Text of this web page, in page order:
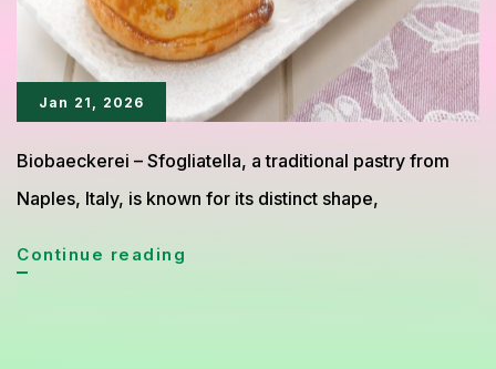
Jan 21, 2026
Biobaeckerei – Sfogliatella, a traditional pastry from
Naples, Italy, is known for its distinct shape,
Continue reading